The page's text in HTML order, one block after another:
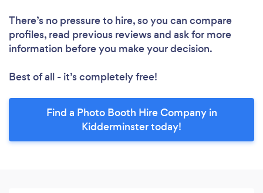
There’s no pressure to hire, so you can compare
profiles, read previous reviews and ask for more
information before you make your decision.
Best of all - it’s completely free!
Find a Photo Booth Hire Company in
Kidderminster today!